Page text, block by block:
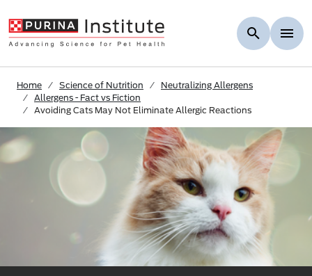
Home Science of Nutrition
Neutralizing Allergens
Allergens - Fact vs Fiction
Avoiding Cats May Not Eliminate Allergic Reactions